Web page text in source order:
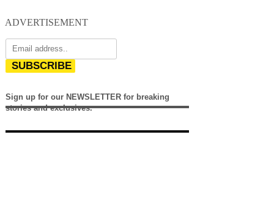
ADVERTISEMENT
SUBSCRIBE
Sign up for our NEWSLETTER for breaking
stories and exclusives.